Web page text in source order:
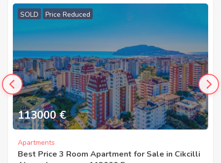
SOLD Price Reduced
113000 €
Apartments
Best Price 3 Room Apartment for Sale in Cikcilli